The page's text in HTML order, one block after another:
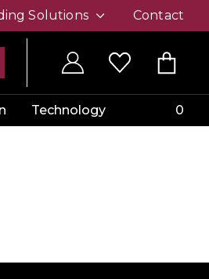
Solutions Contact
Technology 0